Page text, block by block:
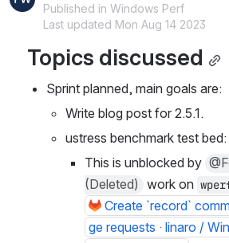
Published in Windows Perf
Last updated Mon Aug 14 2023
Topics discussed
Sprint planned, main goals are:
Write blog post for 2.5.1.
ustress benchmark test bed:
This is unblocked by
(Deleted) work on
Create `record`
ge requests · linaro /